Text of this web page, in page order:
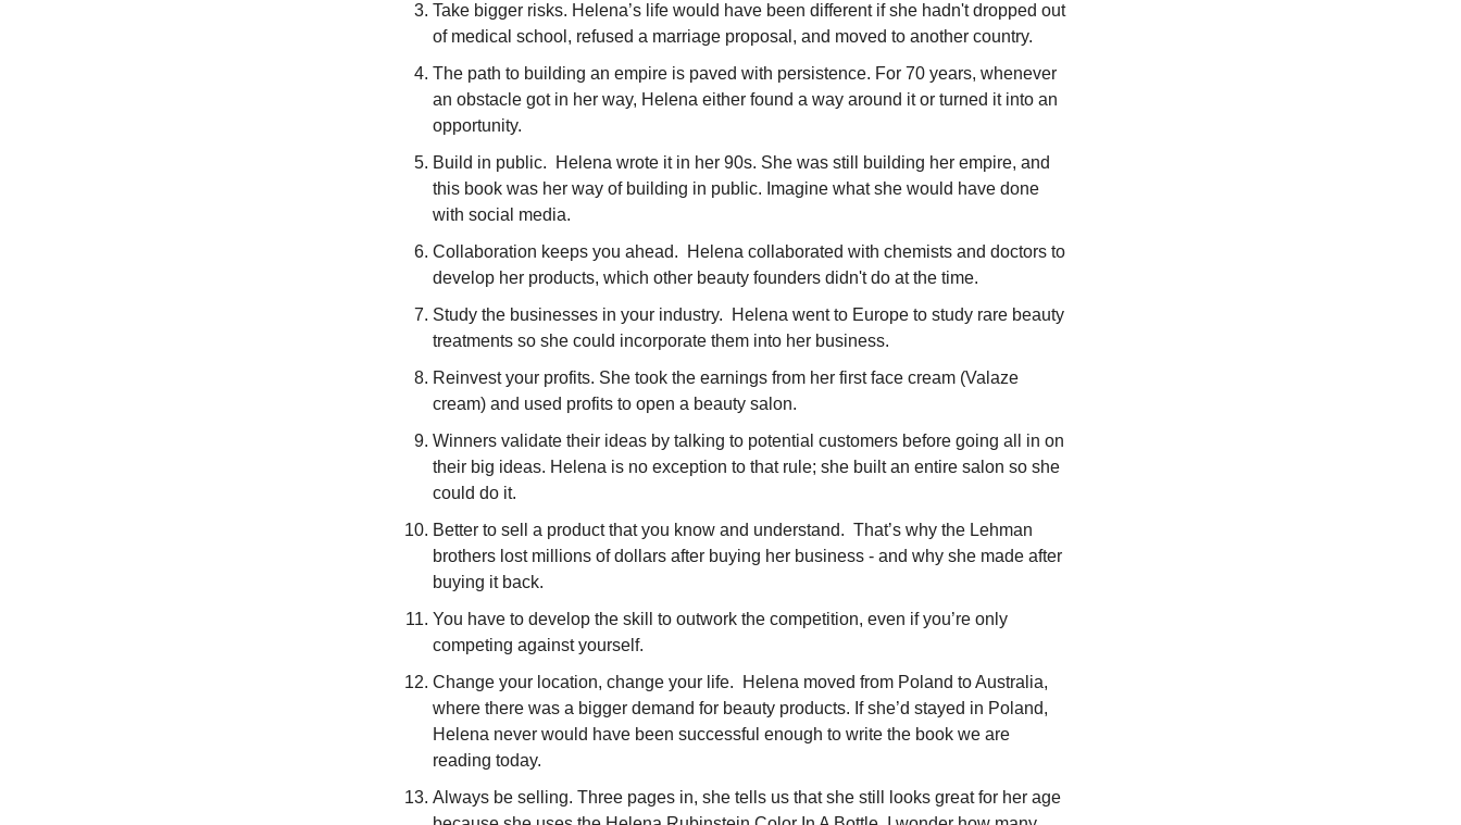
Take bigger risks. Helena’s life would have been different if she hadn't dropped out
of medical school, refused a marriage proposal, and moved to another country.
The path to building an empire is paved with persistence. For 70 years, whenever
an obstacle got in her way, Helena either found a way around it or turned it into an
opportunity.
Build in public. Helena wrote it in her 90s. She was still building her empire, and
this book was her way of building in public. Imagine what she would have done
with social media.
Collaboration keeps you ahead. Helena collaborated with chemists and doctors to
develop her products, which other beauty founders didn't do at the time.
Study the businesses in your industry. Helena went to Europe to study rare beauty
treatments so she could incorporate them into her business.
Reinvest your profits. She took the earnings from her first face cream (Valaze
cream) and used profits to open a beauty salon.
Winners validate their ideas by talking to potential customers before going all in on
their big ideas. Helena is no exception to that rule; she built an entire salon so she
could do it.
Better to sell a product that you know and understand. That’s why the Lehman
brothers lost millions of dollars after buying her business - and why she made after
buying it back.
You have to develop the skill to outwork the competition, even if you’re only
competing against yourself.
Change your location, change your life. Helena moved from Poland to Australia,
where there was a bigger demand for beauty products. If she’d stayed in Poland,
Helena never would have been successful enough to write the book we are
reading today.
Always be selling. Three pages in, she tells us that she still looks great for her age